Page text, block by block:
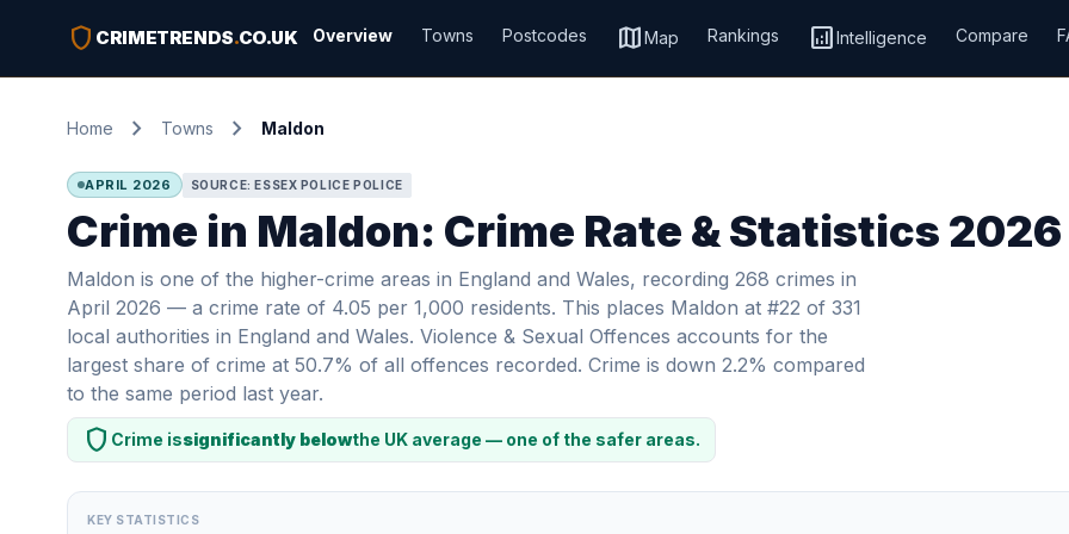
shield CRIMETRENDS.CO.UK Overview Towns Postcodes mapMap Rankings analyticsIntelligence Compare
Home chevron_right Towns chevron_right Maldon
APRIL 2026 SOURCE: ESSEX POLICE POLICE
Crime in Maldon: Crime Rate & Statistics 2026
Maldon is one of the higher-crime areas in England and Wales, recording 268 crimes in
April 2026 — a crime rate of 4.05 per 1,000 residents. This places Maldon at #22 of 331
local authorities in England and Wales. Violence & Sexual Offences accounts for the
largest share of crime at 50.7% of all offences recorded. Crime is down 2.2% compared
to the same period last year.
shield Crime issignificantly belowthe UK average — one of the safer areas.
KEY STATISTICS